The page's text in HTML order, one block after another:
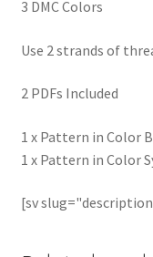
3 DMC Colors
Use 2 strands of
2 PDFs Included
1 x Pattern in Color
1 x Pattern in Color
[sv